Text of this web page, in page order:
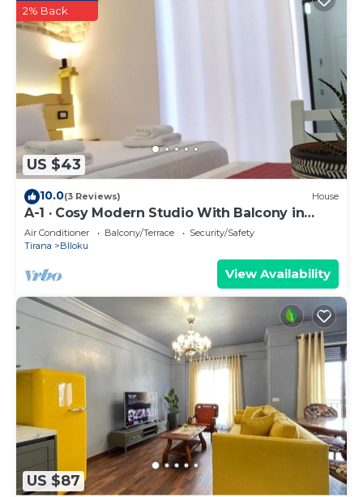
US $43
2% Back
10.0(3 Reviews) House
A-1 · Cosy Modern Studio With Balcony in
Blloku
Air Conditioner Balcony/Terrace
Security/Safety
Tirana
Blloku
View Availability
US $87